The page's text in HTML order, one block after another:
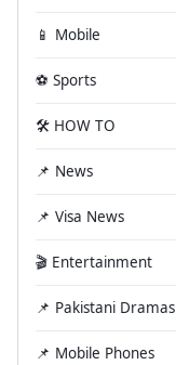
📱 Mobile
⚽ Sports
🛠️ HOW TO
📌 News
📌 Visa News
🎬 Entertainment
📌 Pakistani Dramas
📌 Mobile Phones